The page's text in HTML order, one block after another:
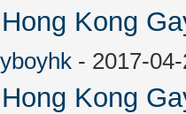
Kong
- 2017-
Kong